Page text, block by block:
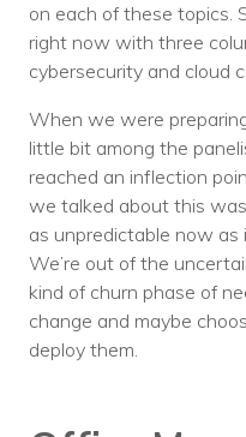
on each of these topics.
right now with three
cybersecurity and cloud
When we were
little bit among the
reached an inflection
we talked about this
as unpredictable now as
We’re out of the
kind of churn phase of
change and maybe
deploy them.